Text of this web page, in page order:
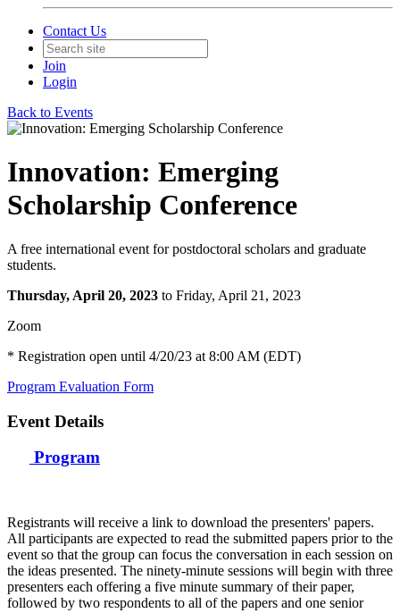
Contact Us
Join
Login
Back to Events
Innovation: Emerging
Scholarship Conference
A free international event for postdoctoral scholars and graduate
students.
Thursday, April 20, 2023 to Friday, April 21, 2023
Zoom
* Registration open until 4/20/23 at 8:00 AM (EDT)
Program Evaluation Form
Event Details
Program
Registrants will receive a link to download the presenters' papers.
All participants are expected to read the submitted papers prior to the
event so that the group can focus the conversation in each session on
the ideas presented. The ninety-minute sessions will begin with three
presenters each offering a five minute summary of their paper,
followed by two respondents to all of the papers and one senior